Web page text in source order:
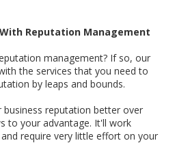
Reputation Management
management? If so, our
the services that you need to
by leaps and bounds.
reputation better over
to your advantage. It'll work
require very little effort on your